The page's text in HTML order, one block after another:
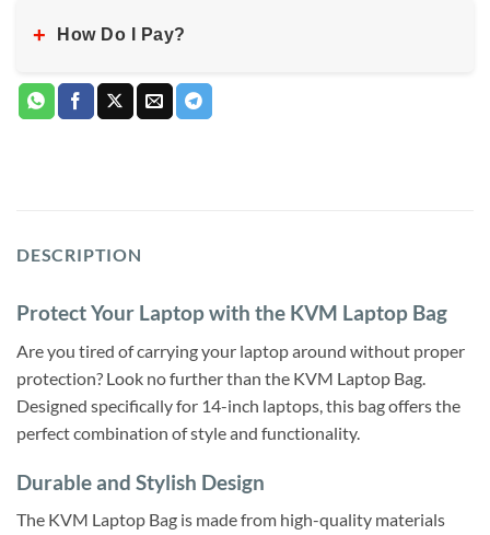
+ How Do I Pay?
DESCRIPTION
Protect Your Laptop with the KVM Laptop Bag
Are you tired of carrying your laptop around without proper
protection? Look no further than the KVM Laptop Bag.
Designed specifically for 14-inch laptops, this bag offers the
perfect combination of style and functionality.
Durable and Stylish Design
The KVM Laptop Bag is made from high-quality materials